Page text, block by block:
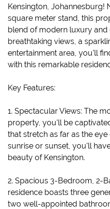
Kensington, Johannesburg!
square meter stand, this
blend of modern luxury and
breathtaking views, a
entertainment area, you'll
with this remarkable
Key Features:
1. Spectacular Views: The
property, you'll be
that stretch as far as the eye
sunrise or sunset, you'll
beauty of Kensington.
2. Spacious 3-Bedroom, 2-
residence boasts three
two well-appointed